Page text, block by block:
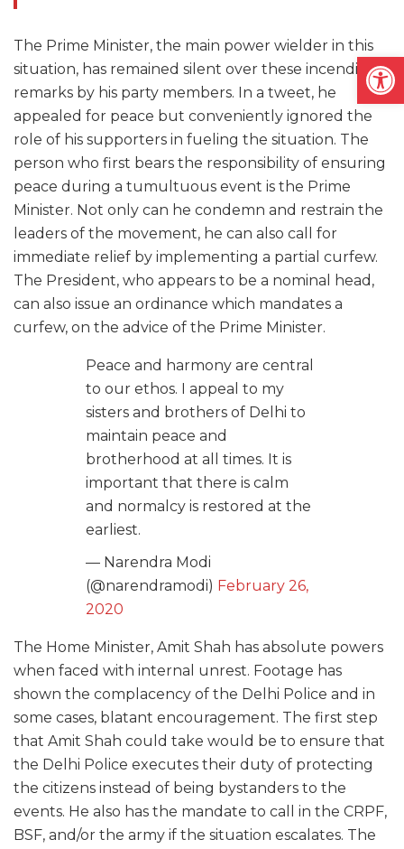
The Prime Minister, the main power wielder in this
situation, has remained silent over these incendiary
remarks by his party members. In a tweet, he
appealed for peace but conveniently ignored the
role of his supporters in fueling the situation. The
person who first bears the responsibility of ensuring
peace during a tumultuous event is the Prime
Minister. Not only can he condemn and restrain the
leaders of the movement, he can also call for
immediate relief by implementing a partial curfew.
The President, who appears to be a nominal head,
can also issue an ordinance which mandates a
curfew, on the advice of the Prime Minister.
Peace and harmony are central
to our ethos. I appeal to my
sisters and brothers of Delhi to
maintain peace and
brotherhood at all times. It is
important that there is calm
and normalcy is restored at the
earliest.
— Narendra Modi
(@narendramodi) February 26,
2020
The Home Minister, Amit Shah has absolute powers
when faced with internal unrest. Footage has
shown the complacency of the Delhi Police and in
some cases, blatant encouragement. The first step
that Amit Shah could take would be to ensure that
the Delhi Police executes their duty of protecting
the citizens instead of being bystanders to the
events. He also has the mandate to call in the CRPF,
BSF, and/or the army if the situation escalates. The